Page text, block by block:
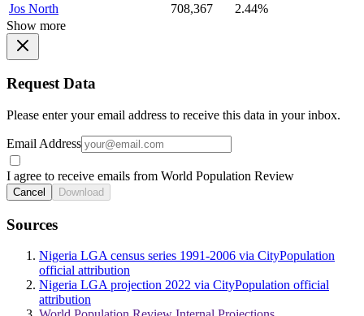
Jos North
708,367
2.44%
Show more
Request Data
Please enter your email address to receive this data in your inbox.
Email Address
I agree to receive emails from World Population Review
Cancel Download
Sources
Nigeria LGA census series 1991-2006 via CityPopulation
official attribution
Nigeria LGA projection 2022 via CityPopulation official
attribution